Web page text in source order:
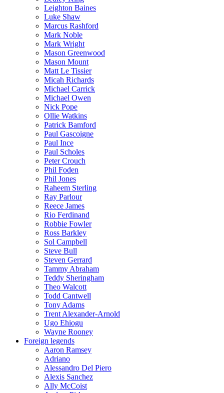
Leighton Baines
Luke Shaw
Marcus Rashford
Mark Noble
Mark Wright
Mason Greenwood
Mason Mount
Matt Le Tissier
Micah Richards
Michael Carrick
Michael Owen
Nick Pope
Ollie Watkins
Patrick Bamford
Paul Gascoigne
Paul Ince
Paul Scholes
Peter Crouch
Phil Foden
Phil Jones
Raheem Sterling
Ray Parlour
Reece James
Rio Ferdinand
Robbie Fowler
Ross Barkley
Sol Campbell
Steve Bull
Steven Gerrard
Tammy Abraham
Teddy Sheringham
Theo Walcott
Todd Cantwell
Tony Adams
Trent Alexander-Arnold
Ugo Ehiogu
Wayne Rooney
Foreign legends
Aaron Ramsey
Adriano
Alessandro Del Piero
Alexis Sanchez
Ally McCoist